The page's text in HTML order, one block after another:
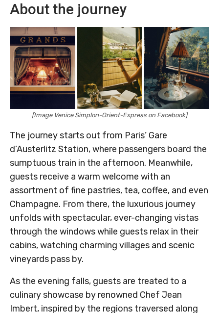
About the journey
[Image Venice Simplon-Orient-Express on Facebook]
The journey starts out from Paris’ Gare
d’Austerlitz Station, where passengers board the
sumptuous train in the afternoon. Meanwhile,
guests receive a warm welcome with an
assortment of fine pastries, tea, coffee, and even
Champagne. From there, the luxurious journey
unfolds with spectacular, ever-changing vistas
through the windows while guests relax in their
cabins, watching charming villages and scenic
vineyards pass by.
As the evening falls, guests are treated to a
culinary showcase by renowned Chef Jean
Imbert, inspired by the regions traversed along